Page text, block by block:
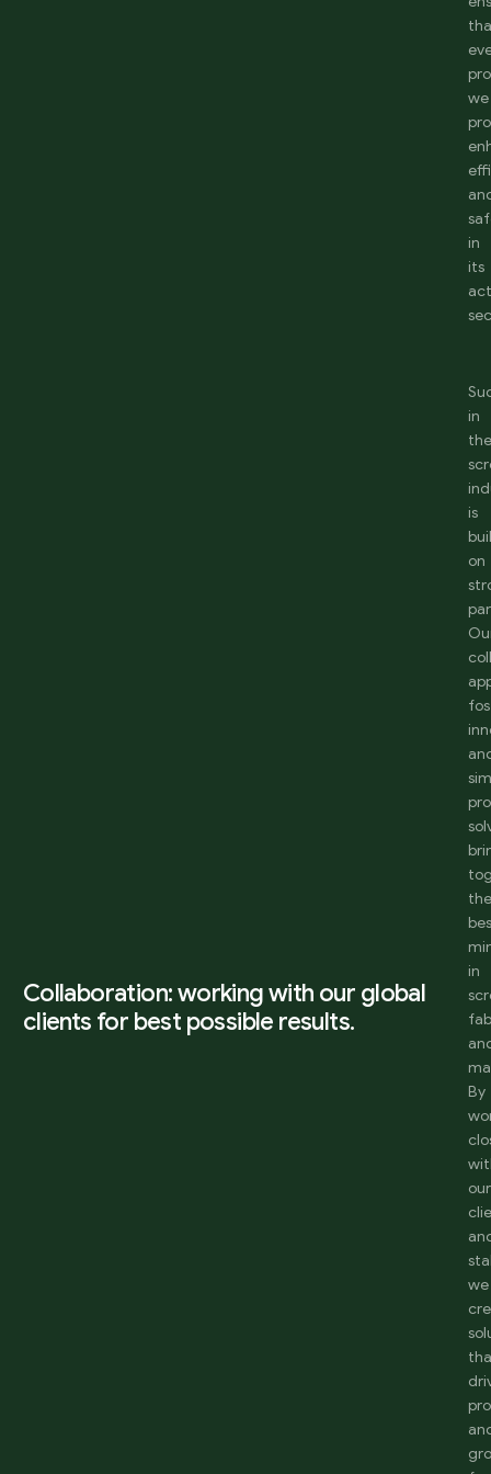
we
in
its
Collaboration: working with our global
clients for best possible results.
in
is
on
in
By
our
we